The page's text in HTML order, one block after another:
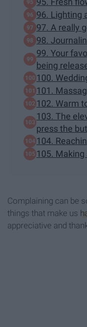
96. Lighting
97. A really
98.
99. Your
being
100.
101.
102. Warm
103. The
press the
104.
105. Making
Complaining can be
things that make us
appreciative and